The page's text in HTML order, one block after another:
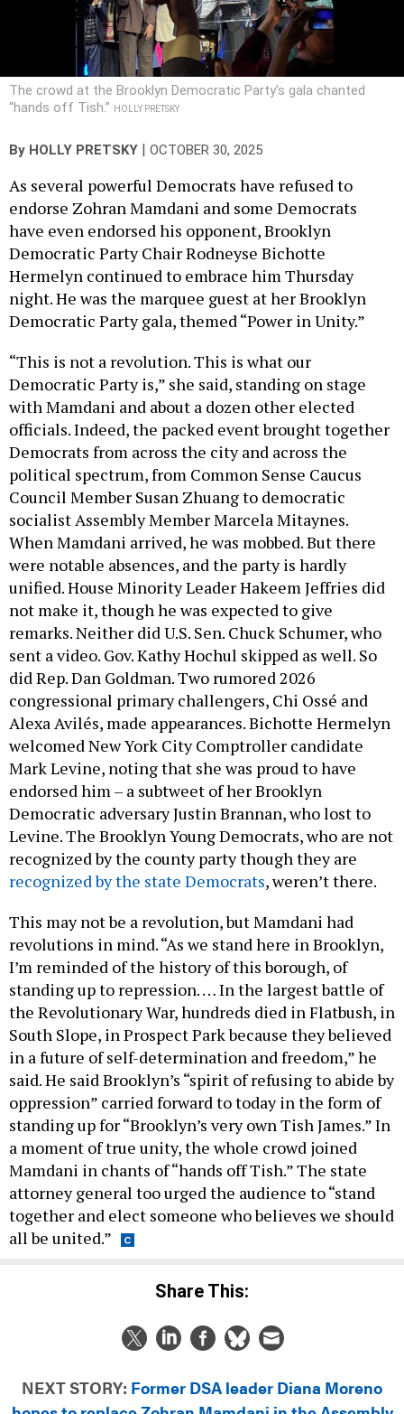
The crowd at the Brooklyn Democratic Party’s gala chanted
“hands off Tish.”
HOLLY PRETSKY
By HOLLY PRETSKY | OCTOBER 30, 2025
As several powerful Democrats have refused to
endorse Zohran Mamdani and some Democrats
have even endorsed his opponent, Brooklyn
Democratic Party Chair Rodneyse Bichotte
Hermelyn continued to embrace him Thursday
night. He was the marquee guest at her Brooklyn
Democratic Party gala, themed “Power in Unity.”
“This is not a revolution. This is what our
Democratic Party is,” she said, standing on stage
with Mamdani and about a dozen other elected
officials. Indeed, the packed event brought together
Democrats from across the city and across the
political spectrum, from Common Sense Caucus
Council Member Susan Zhuang to democratic
socialist Assembly Member Marcela Mitaynes.
When Mamdani arrived, he was mobbed. But there
were notable absences, and the party is hardly
unified. House Minority Leader Hakeem Jeffries did
not make it, though he was expected to give
remarks. Neither did U.S. Sen. Chuck Schumer, who
sent a video. Gov. Kathy Hochul skipped as well. So
did Rep. Dan Goldman. Two rumored 2026
congressional primary challengers, Chi Ossé and
Alexa Avilés, made appearances. Bichotte Hermelyn
welcomed New York City Comptroller candidate
Mark Levine, noting that she was proud to have
endorsed him – a subtweet of her Brooklyn
Democratic adversary Justin Brannan, who lost to
Levine. The Brooklyn Young Democrats, who are not
recognized by the county party though they are
recognized by the state Democrats, weren’t there.
This may not be a revolution, but Mamdani had
revolutions in mind. “As we stand here in Brooklyn,
I’m reminded of the history of this borough, of
standing up to repression. … In the largest battle of
the Revolutionary War, hundreds died in Flatbush, in
South Slope, in Prospect Park because they believed
in a future of self-determination and freedom,” he
said. He said Brooklyn’s “spirit of refusing to abide by
oppression” carried forward to today in the form of
standing up for “Brooklyn’s very own Tish James.” In
a moment of true unity, the whole crowd joined
Mamdani in chants of “hands off Tish.” The state
attorney general too urged the audience to “stand
together and elect someone who believes we should
all be united.”
Share This:
NEXT STORY: Former DSA leader Diana Moreno